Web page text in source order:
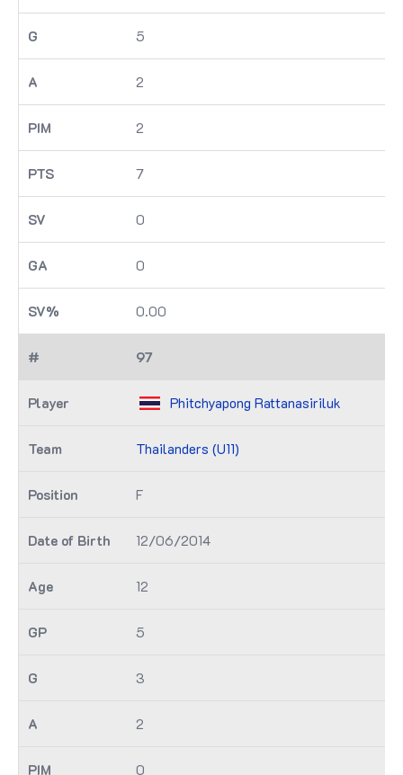
5
2
2
7
0
0
0.00
97
Phitchyapong Rattanasiriluk
Thailanders (U11)
F
12/06/2014
12
5
3
2
0